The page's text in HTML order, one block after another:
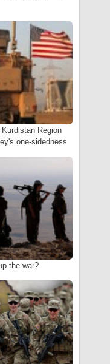
Region
one-sidedness
the war?